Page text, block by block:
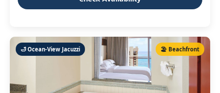
🛁 Ocean‑View Jacuzzi 🏖️ Beachfront